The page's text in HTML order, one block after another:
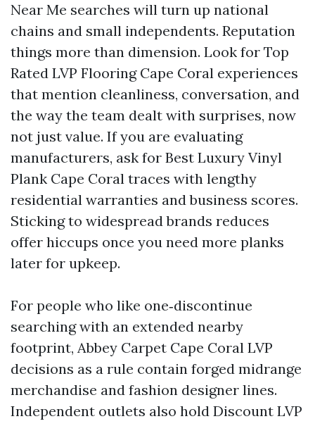
Near Me searches will turn up national
chains and small independents. Reputation
things more than dimension. Look for Top
Rated LVP Flooring Cape Coral experiences
that mention cleanliness, conversation, and
the way the team dealt with surprises, now
not just value. If you are evaluating
manufacturers, ask for Best Luxury Vinyl
Plank Cape Coral traces with lengthy
residential warranties and business scores.
Sticking to widespread brands reduces
offer hiccups once you need more planks
later for upkeep.
For people who like one‑discontinue
searching with an extended nearby
footprint, Abbey Carpet Cape Coral LVP
decisions as a rule contain forged midrange
merchandise and fashion designer lines.
Independent outlets also hold Discount LVP